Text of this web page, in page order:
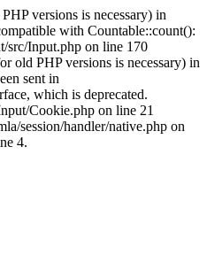
versions is necessary) in
with Countable::count():
src/Input.php on line 170
old PHP versions is necessary) in
sent in
which is deprecated.
Cookie.php on line 21
session/handler/native.php on
4.